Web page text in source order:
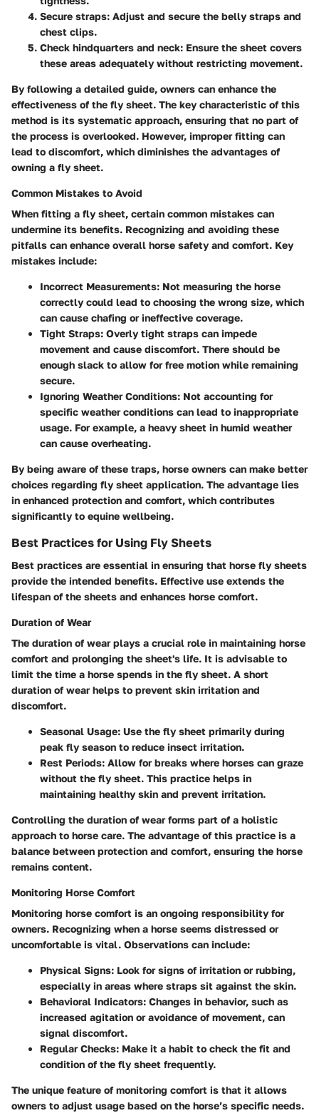
Secure straps: Adjust and secure the belly straps and
chest clips.
Check hindquarters and neck: Ensure the sheet covers
these areas adequately without restricting movement.
By following a detailed guide, owners can enhance the
effectiveness of the fly sheet. The key characteristic of this
method is its systematic approach, ensuring that no part of
the process is overlooked. However, improper fitting can
lead to discomfort, which diminishes the advantages of
owning a fly sheet.
Common Mistakes to Avoid
When fitting a fly sheet, certain common mistakes can
undermine its benefits. Recognizing and avoiding these
pitfalls can enhance overall horse safety and comfort. Key
mistakes include:
Incorrect Measurements: Not measuring the horse
correctly could lead to choosing the wrong size, which
can cause chafing or ineffective coverage.
Tight Straps: Overly tight straps can impede
movement and cause discomfort. There should be
enough slack to allow for free motion while remaining
secure.
Ignoring Weather Conditions: Not accounting for
specific weather conditions can lead to inappropriate
usage. For example, a heavy sheet in humid weather
can cause overheating.
By being aware of these traps, horse owners can make better
choices regarding fly sheet application. The advantage lies
in enhanced protection and comfort, which contributes
significantly to equine wellbeing.
Best Practices for Using Fly Sheets
Best practices are essential in ensuring that horse fly sheets
provide the intended benefits. Effective use extends the
lifespan of the sheets and enhances horse comfort.
Duration of Wear
The duration of wear plays a crucial role in maintaining horse
comfort and prolonging the sheet's life. It is advisable to
limit the time a horse spends in the fly sheet. A short
duration of wear helps to prevent skin irritation and
discomfort.
Seasonal Usage: Use the fly sheet primarily during
peak fly season to reduce insect irritation.
Rest Periods: Allow for breaks where horses can graze
without the fly sheet. This practice helps in
maintaining healthy skin and prevent irritation.
Controlling the duration of wear forms part of a holistic
approach to horse care. The advantage of this practice is a
balance between protection and comfort, ensuring the horse
remains content.
Monitoring Horse Comfort
Monitoring horse comfort is an ongoing responsibility for
owners. Recognizing when a horse seems distressed or
uncomfortable is vital. Observations can include:
Physical Signs: Look for signs of irritation or rubbing,
especially in areas where straps sit against the skin.
Behavioral Indicators: Changes in behavior, such as
increased agitation or avoidance of movement, can
signal discomfort.
Regular Checks: Make it a habit to check the fit and
condition of the fly sheet frequently.
The unique feature of monitoring comfort is that it allows
owners to adjust usage based on the horse’s specific needs.